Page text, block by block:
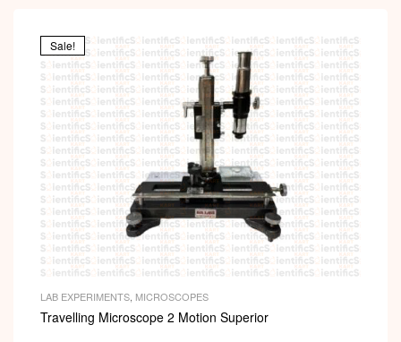
Sale!
LAB EXPERIMENTS, MICROSCOPES
Travelling Microscope 2 Motion Superior